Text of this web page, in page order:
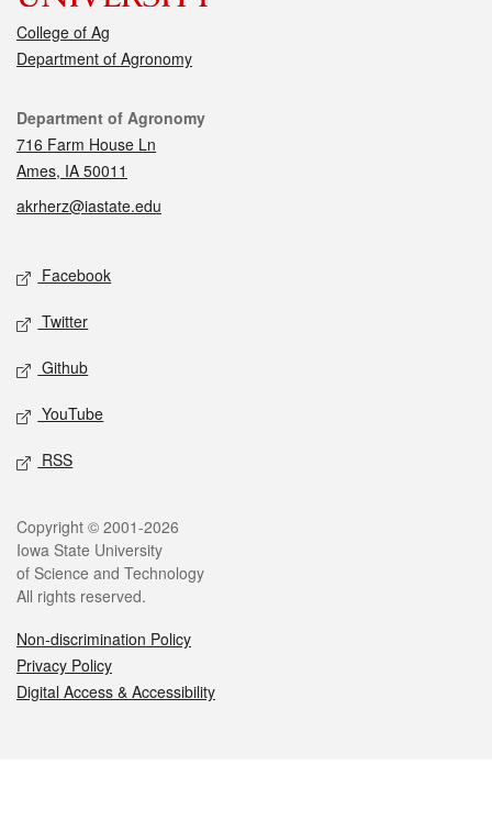
College of Ag
Department of Agronomy
Contact
Department of Agronomy
716 Farm House Ln
Ames, IA 50011
akrherz@iastate.edu
Social media
Facebook
Twitter
Github
YouTube
RSS
Legal
Copyright © 2001-2026
Iowa State University
of Science and Technology
All rights reserved.
Non-discrimination Policy
Privacy Policy
Digital Access & Accessibility